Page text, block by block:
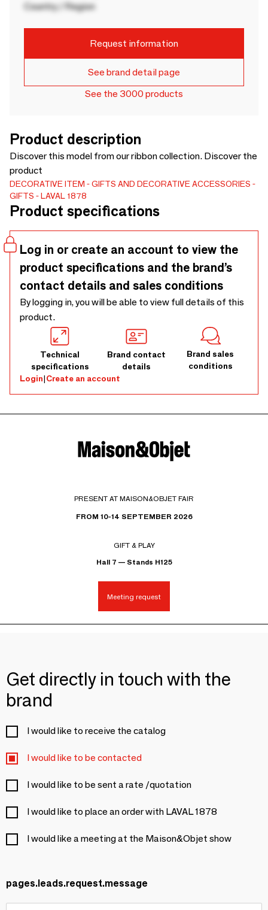
Country / Region
Request information
See brand detail page
See the 3000 products
Product description
Discover this model from our ribbon collection. Discover the
product
DECORATIVE ITEM
GIFTS AND DECORATIVE ACCESSORIES
GIFTS
LAVAL 1878
Product specifications
Log in or create an account to view the
product specifications and the brand’s
contact details and sales conditions
By logging in, you will be able to view full details of this
product.
Technical
specifications
Brand contact
details
Brand sales
conditions
Login|Create an account
PRESENT AT MAISON&OBJET FAIR
FROM 10-14 SEPTEMBER 2026
GIFT & PLAY
Hall 7 — Stands H125
Meeting request
Get directly in touch with the
brand
I would like to receive the catalog
I would like to be contacted
I would like to be sent a rate /quotation
I would like to place an order with LAVAL 1878
I would like a meeting at the Maison&Objet show
pages.leads.request.message